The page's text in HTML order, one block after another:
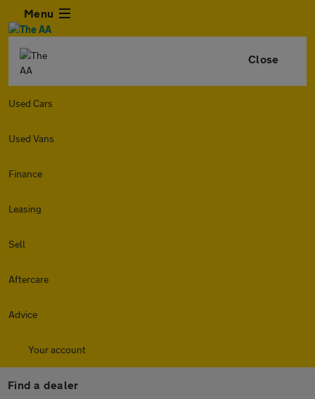
Menu
Close
Used Cars
Used Vans
Finance
Leasing
Sell
Aftercare
Advice
Your account
Find a dealer